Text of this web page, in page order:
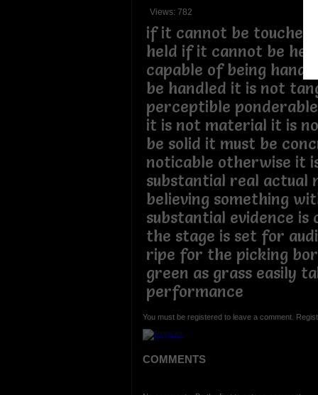
Views: 782
if it cannot be touched
held if it cannot be held
capable of being
be handled it is not
perceptible
it is not material it is
be solid it must be
noticable otherwise it
substantial real actual
believing something
substantial evidence is
the stage is set for
ripe for the picking
green as grass easily
performance
You must be registered to leave a comment.
COMMENTS